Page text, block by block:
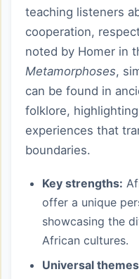
teaching listeners
cooperation,
noted by Homer in
Metamorphoses,
can be found in
folklore,
experiences that
boundaries.
Key strengths:
offer a unique
showcasing the
African cultures.
Universal